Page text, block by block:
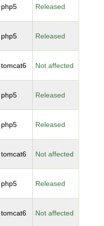
php5 Released
php5 Released
tomcat6 Not affected
php5 Released
php5 Released
tomcat6 Not affected
php5 Released
tomcat6 Not affected